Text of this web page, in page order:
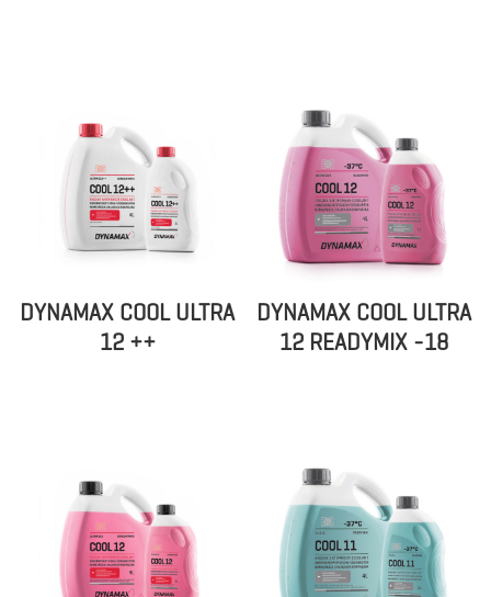
DYNAMAX COOL ULTRA
12 ++
DYNAMAX COOL ULTRA
12 READYMIX -18